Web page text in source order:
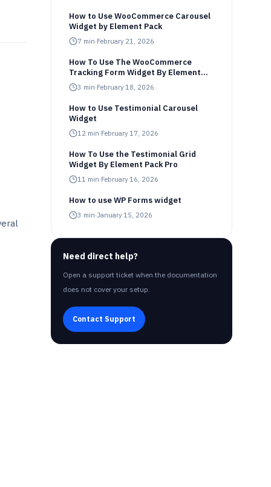
How to Use WooCommerce Carousel
Widget by Element Pack
7 min·February 21, 2026
How To Use The WooCommerce
Tracking Form Widget By Element
Pack Pro
3 min·February 18, 2026
How to Use Testimonial Carousel
Widget
12 min·February 17, 2026
How To Use the Testimonial Grid
Widget By Element Pack Pro
11 min·February 16, 2026
How to use WP Forms widget
3 min·January 15, 2026
Need direct help?
Open a support ticket when the documentation
does not cover your setup.
Contact Support